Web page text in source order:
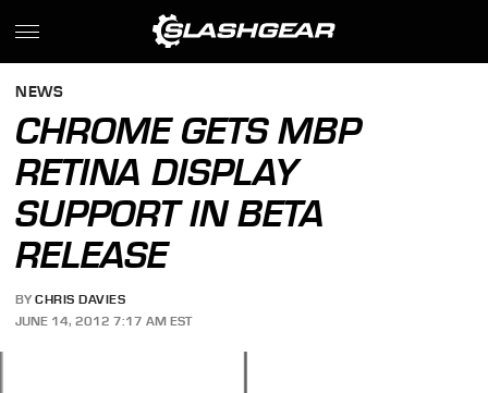
NEWS
CHROME GETS MBP
RETINA DISPLAY
SUPPORT IN BETA
RELEASE
BY CHRIS DAVIES
JUNE 14, 2012 7:17 AM EST